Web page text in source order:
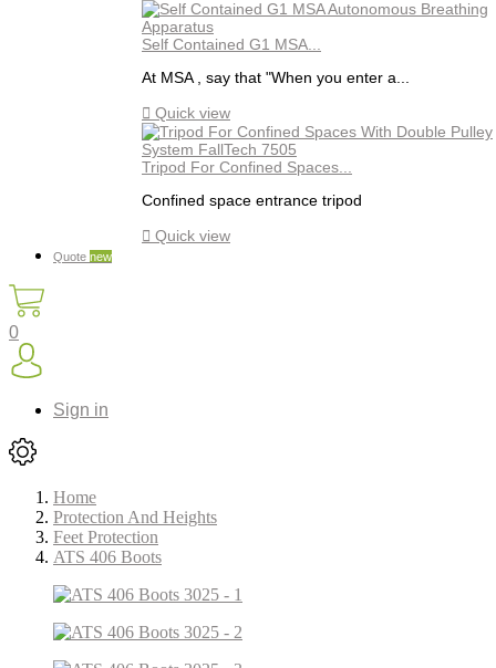
Self Contained G1 MSA...
At MSA , say that "When you enter a...
 Quick view
Tripod For Confined Spaces...
Confined space entrance tripod
 Quick view
Quote new
0
Sign in
Home
Protection And Heights
Feet Protection
ATS 406 Boots